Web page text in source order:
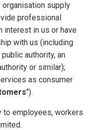
organisation supply
professional
interest in us or have
with us (including
authority, an
or similar);
as consumer
").
to employees, workers